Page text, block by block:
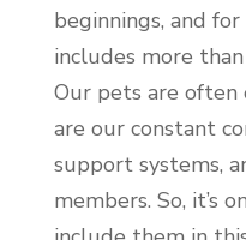
beginnings, and
includes more
Our pets are often
are our constant
support systems,
members. So, it’s